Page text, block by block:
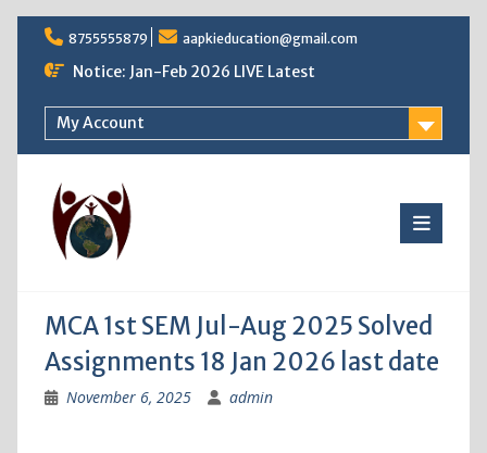
Skip
content
8755555879 aapkieducation@gmail.com
Notice: Jan-Feb 2026 LIVE Latest
My Account
MCA 1st SEM Jul-Aug 2025 Solved
Assignments 18 Jan 2026 last date
November 6, 2025 admin